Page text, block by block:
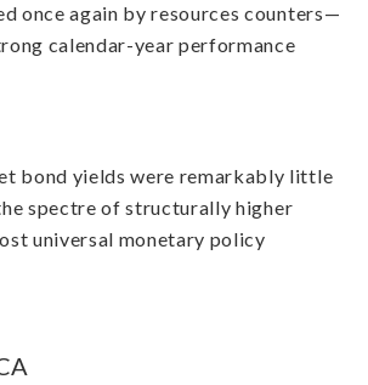
once again by resources counters—
calendar-year performance
bond yields were remarkably little
spectre of structurally higher
universal monetary policy